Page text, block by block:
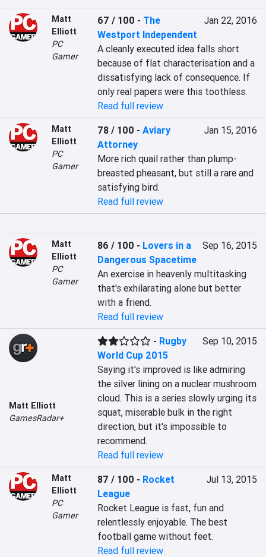
Matt
Elliott
PC
Gamer
67 / 100 - The
Westport Independent
Jan 22, 2016
A cleanly executed idea falls short
because of flat characterisation and a
dissatisfying lack of consequence. If
only real papers were this toothless.
Read full review
Matt
Elliott
PC
Gamer
78 / 100 -Aviary
Attorney
Jan 15, 2016
More rich quail rather than plump-
breasted pheasant, but still a rare and
satisfying bird.
Read full review
Matt
Elliott
PC
Gamer
86 / 100 - Lovers in a
Dangerous Spacetime
Sep 16, 2015
An exercise in heavenly multitasking
that's exhilarating alone but better
with a friend.
Read full review
Matt Elliott
GamesRadar+
- Rugby
World Cup 2015
Sep 10, 2015
Saying it's improved is like admiring
the silver lining on a nuclear mushroom
cloud. This is a series slowly urging its
squat, miserable bulk in the right
direction, but it's impossible to
recommend.
Read full review
Matt
Elliott
PC
Gamer
87 / 100 - Rocket
League
Jul 13, 2015
Rocket League is fast, fun and
relentlessly enjoyable. The best
football game without feet.
Read full review